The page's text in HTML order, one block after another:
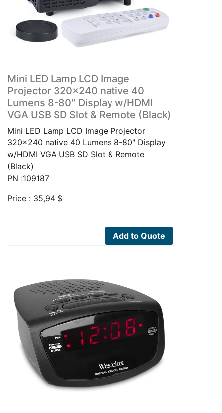
Mini LED Lamp LCD Image
Projector 320×240 native 40
Lumens 8-80″ Display w/HDMI
VGA USB SD Slot & Remote (Black)
Mini LED Lamp LCD Image Projector
320x240 native 40 Lumens 8-80" Display
w/HDMI VGA USB SD Slot & Remote
(Black)
PN :109187
Price : 35,94 $
Add to Quote